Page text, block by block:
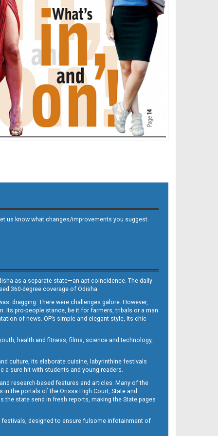
us know what changes/improvements you suggest.
as a separate state—an apt coincidence. The daily
360-degree coverage of Odisha.
dragging. There were challenges galore. However,
Its pro-people stance, be it for farmers, tribals or a man
of news. OP’s simple and elegant style, its chic
health and fitness, films, science and technology,
culture, its elaborate cuisine, labyrinthine festivals
a sure hit with students and young readers.
research-based features and articles. Many of the
the portals of the Orissa High Court, State and
state send in fresh reports, making the State pages
festivals, designed to ensure fulsome infotainment of